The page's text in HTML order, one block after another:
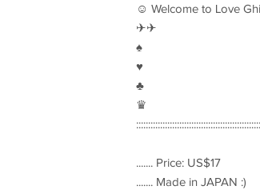
☺︎ Welcome to Love
✈︎✈︎
♠︎
♥︎
♣︎
♛
....... Price: US$17
....... Made in JAPAN :)